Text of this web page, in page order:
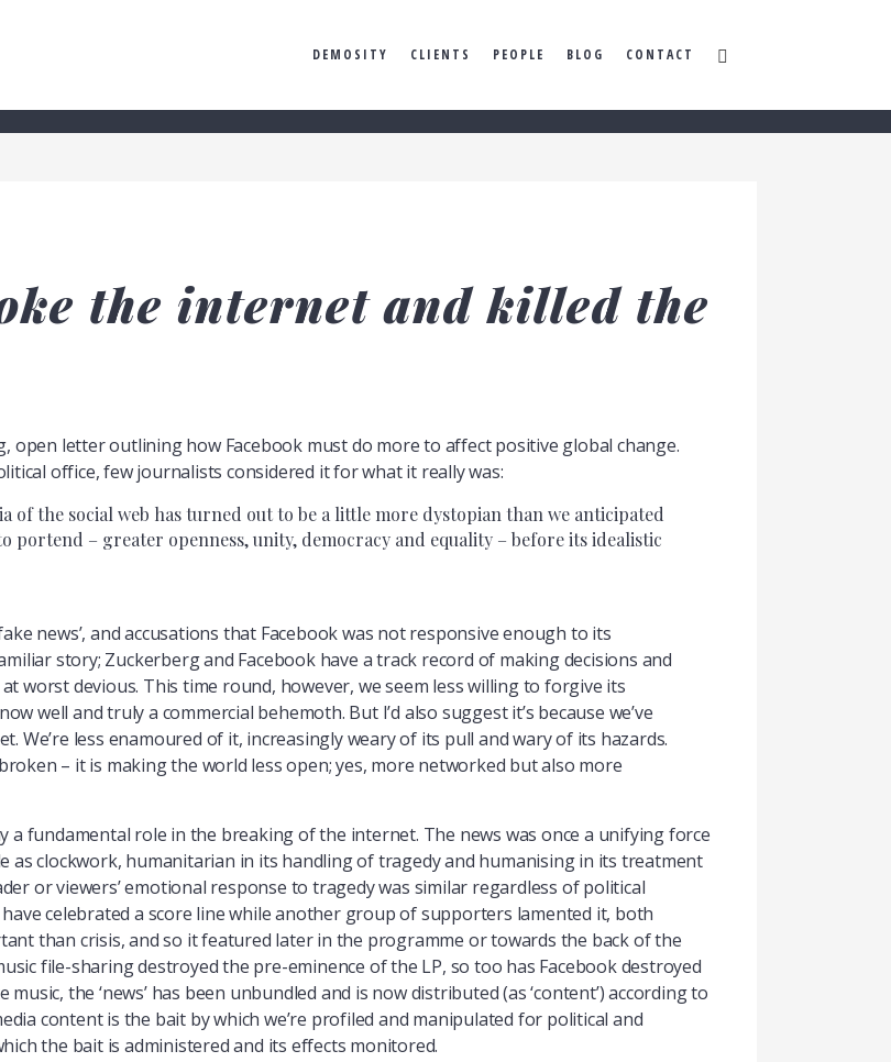
DEMOSITY CLIENTS PEOPLE BLOG CONTACT
the internet and killed the
open letter outlining how Facebook must do more to affect positive global change.
office, few journalists considered it for what it really was:
of the social web has turned out to be a little more dystopian than we anticipated
portend – greater openness, unity, democracy and equality – before its idealistic
news’, and accusations that Facebook was not responsive enough to its
story; Zuckerberg and Facebook have a track record of making decisions and
worst devious. This time round, however, we seem less willing to forgive its
well and truly a commercial behemoth. But I’d also suggest it’s because we’ve
less enamoured of it, increasingly weary of its pull and wary of its hazards.
– it is making the world less open; yes, more networked but also more
a fundamental role in the breaking of the internet. The news was once a unifying force
clockwork, humanitarian in its handling of tragedy and humanising in its treatment
or viewers’ emotional response to tragedy was similar regardless of political
celebrated a score line while another group of supporters lamented it, both
than crisis, and so it featured later in the programme or towards the back of the
file-sharing destroyed the pre-eminence of the LP, so too has Facebook destroyed
the ‘news’ has been unbundled and is now distributed (as ‘content’) according to
content is the bait by which we’re profiled and manipulated for political and
the bait is administered and its effects monitored.